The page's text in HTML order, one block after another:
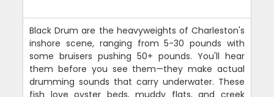
Black Drum are the heavyweights of Charleston's
inshore scene, ranging from 5-30 pounds with
some bruisers pushing 50+ pounds. You'll hear
them before you see them—they make actual
drumming sounds that carry underwater. These